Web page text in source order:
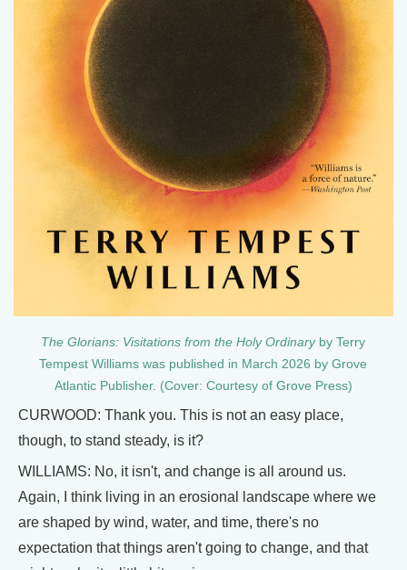
The Glorians: Visitations from the Holy Ordinaryby Terry
Tempest Williams was published in March 2026 by Grove
Atlantic Publisher. (Cover: Courtesy of Grove Press)
CURWOOD: Thank you. This is not an easy place,
though, to stand steady, is it?
WILLIAMS: No, it isn't, and change is all around us.
Again, I think living in an erosional landscape where we
are shaped by wind, water, and time, there's no
expectation that things aren't going to change, and that